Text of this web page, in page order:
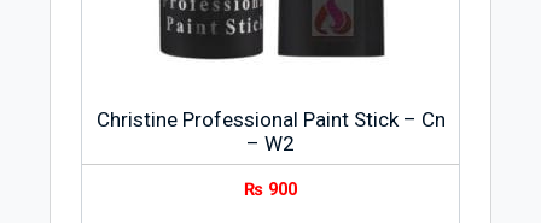
Christine Professional Paint Stick – Cn
– W2
₨ 900